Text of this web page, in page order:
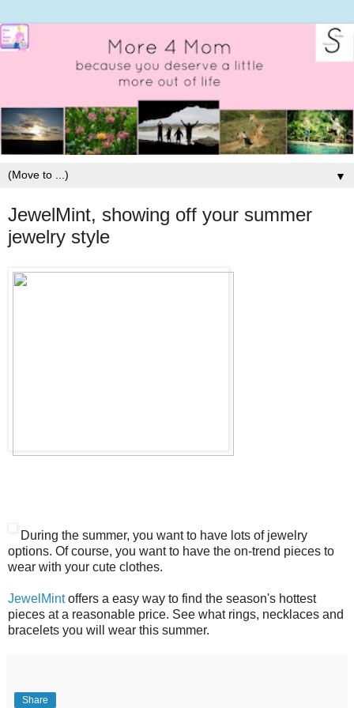
▼
JewelMint, showing off your summer
jewelry style
During the summer, you want to have lots of jewelry
options. Of course, you want to have the on-trend pieces to
wear with your cute clothes.
JewelMintoffers a easy way to find the season's hottest
pieces at a reasonable price. See what rings, necklaces and
bracelets you will wear this summer.
Share